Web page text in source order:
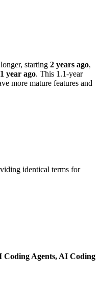
starting 2 years ago,
1 year ago. This 1.1-year
more mature features and
identical terms for
Coding Agents, AI Coding